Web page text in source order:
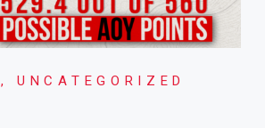
,UNCATEGORIZED